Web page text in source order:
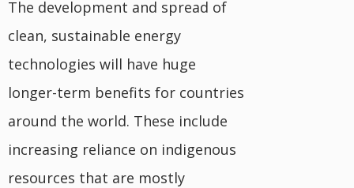
The development and spread of
clean, sustainable energy
technologies will have huge
longer-term benefits for countries
around the world. These include
increasing reliance on indigenous
resources that are mostly